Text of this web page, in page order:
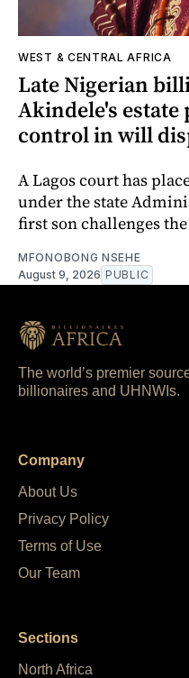
WEST & CENTRAL AFRICA
Late Nigerian
Akindele's estate
control in will
A Lagos court has
under the state
first son challenges
MFONOBONG NSEHE
August 9, 2026 PUBLIC
The world’s premier
billionaires and UHNWIs.
Company
About Us
Privacy Policy
Terms of Use
Our Team
Sections
North Africa